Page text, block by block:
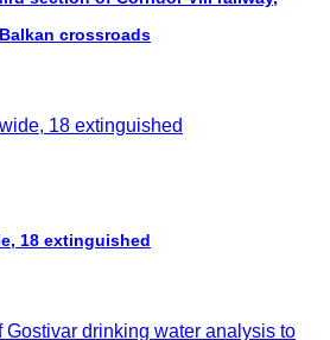
crossroads
18 extinguished